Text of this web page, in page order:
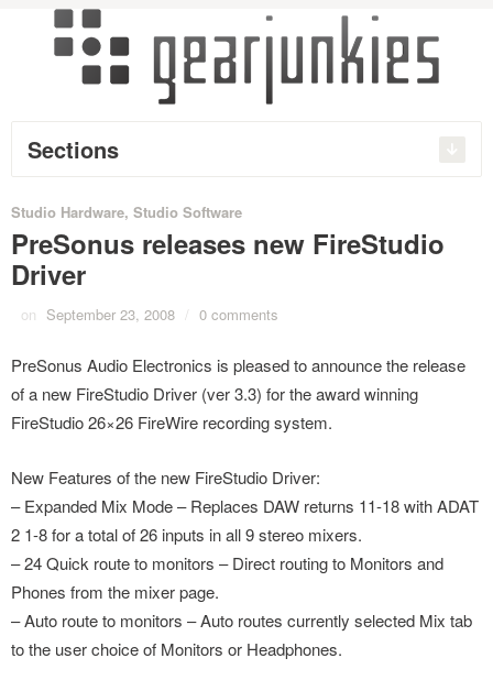
Sections
Studio Hardware, Studio Software
PreSonus releases new FireStudio
Driver
on September 23, 2008 / 0 comments
PreSonus Audio Electronics is pleased to announce the release
of a new FireStudio Driver (ver 3.3) for the award winning
FireStudio 26×26 FireWire recording system.
New Features of the new FireStudio Driver:
– Expanded Mix Mode – Replaces DAW returns 11-18 with ADAT
2 1-8 for a total of 26 inputs in all 9 stereo mixers.
– 24 Quick route to monitors – Direct routing to Monitors and
Phones from the mixer page.
– Auto route to monitors – Auto routes currently selected Mix tab
to the user choice of Monitors or Headphones.